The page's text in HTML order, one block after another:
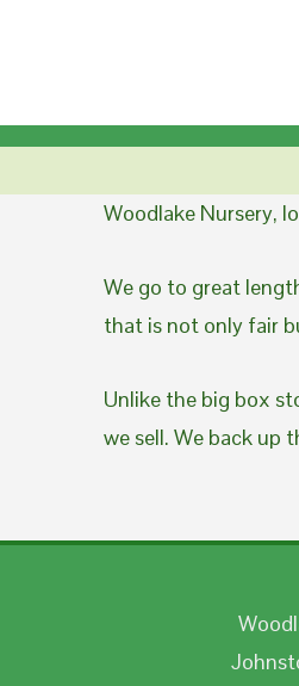
Woodlake Nursery,
We go to great
that is not only fair
Unlike the big box
we sell. We back up